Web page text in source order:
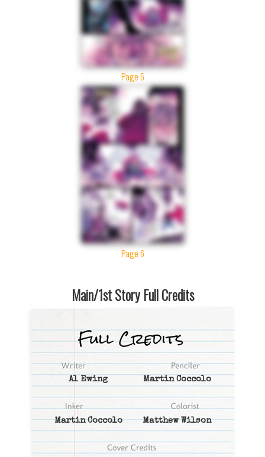
Page 5
Page 6
Main/1st Story Full Credits
Al Ewing Martin Coccolo
Martin Coccolo Matthew Wilson